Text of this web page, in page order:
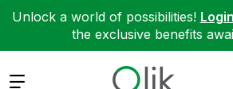
Unlock a world of possibilities! Login
the exclusive benefits
Expand